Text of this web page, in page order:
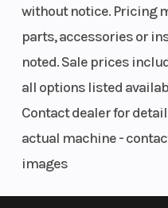
without notice. Pricing
parts, accessories or
noted. Sale prices
all options listed
Contact dealer for
actual machine -
images